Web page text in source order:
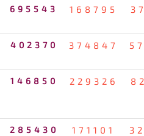
695543 168795
402370 374847
146850 229326
285430 171101